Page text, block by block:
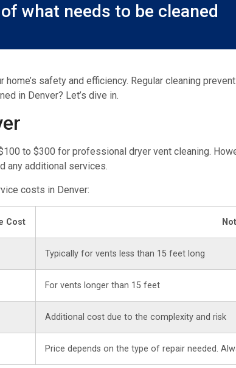
what needs to be cleaned
safety and efficiency. Regular cleaning
in Denver? Let’s dive in.
to $300 for professional dryer vent cleaning.
any additional services.
costs in Denver:
Cost
Typically for vents less than 15 feet long
For vents longer than 15 feet
Additional cost due to the complexity and risk
Price depends on the type of repair needed.